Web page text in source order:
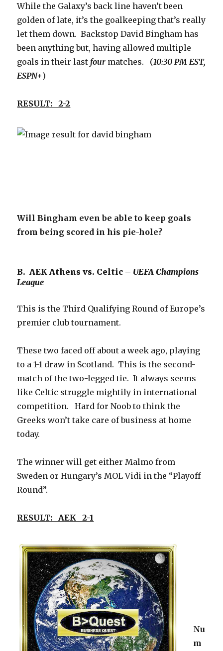
While the Galaxy’s back line haven’t been
golden of late, it’s the goalkeeping that’s really
let them down. Backstop David Bingham has
been anything but, having allowed multiple
goals in their last four matches. (10:30 PM EST,
ESPN+)
RESULT: 2-2
Will Bingham even be able to keep goals
from being scored in his pie-hole?
B. AEK Athens vs. Celtic – UEFA Champions
League
This is the Third Qualifying Round of Europe’s
premier club tournament.
These two faced off about a week ago, playing
to a 1-1 draw in Scotland. This is the second-
match of the two-legged tie. It always seems
like Celtic struggle mightily in international
competition. Hard for Noob to think the
Greeks won’t take care of business at home
today.
The winner will get either Malmo from
Sweden or Hungary’s MOL Vidi in the “Playoff
Round”.
RESULT: AEK 2-1
Nu
m